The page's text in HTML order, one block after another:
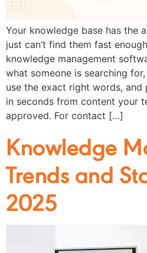
Your knowledge base has the
just can’t find them fast
knowledge management
what someone is searching
use the exact right words,
in seconds from content your
approved. For contact […]
Knowledge
Trends and
2025